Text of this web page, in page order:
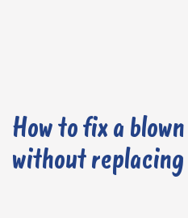
How to fix a
without